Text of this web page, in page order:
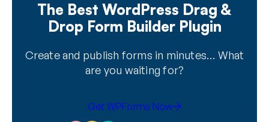
The Best WordPress Drag &
Drop Form Builder Plugin
Create and publish forms in minutes… What
are you waiting for?
Get WPForms Now